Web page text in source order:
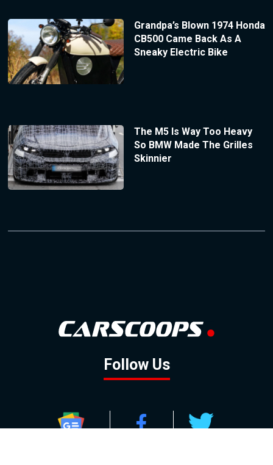
Grandpa’s Blown 1974 Honda
CB500 Came Back As A
Sneaky Electric Bike
The M5 Is Way Too Heavy
So BMW Made The Grilles
Skinnier
Follow Us